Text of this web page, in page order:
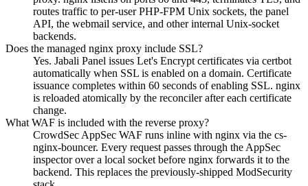
routes traffic to per-user PHP-FPM Unix sockets, the panel
API, the webmail service, and other internal Unix-socket
backends.
Does the managed nginx proxy include SSL?
Yes. Jabali Panel issues Let's Encrypt certificates via certbot
automatically when SSL is enabled on a domain. Certificate
issuance completes within 60 seconds of enabling SSL. nginx
is reloaded atomically by the reconciler after each certificate
change.
What WAF is included with the reverse proxy?
CrowdSec AppSec WAF runs inline with nginx via the cs-
nginx-bouncer. Every request passes through the AppSec
inspector over a local socket before nginx forwards it to the
backend. This replaces the previously-shipped ModSecurity